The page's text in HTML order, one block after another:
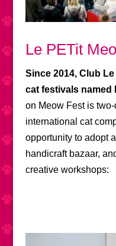
Le PETit
Since 2014, Club
cat festivals named
on Meow Fest is
international cat
opportunity to adopt
handicraft bazaar,
creative workshops: